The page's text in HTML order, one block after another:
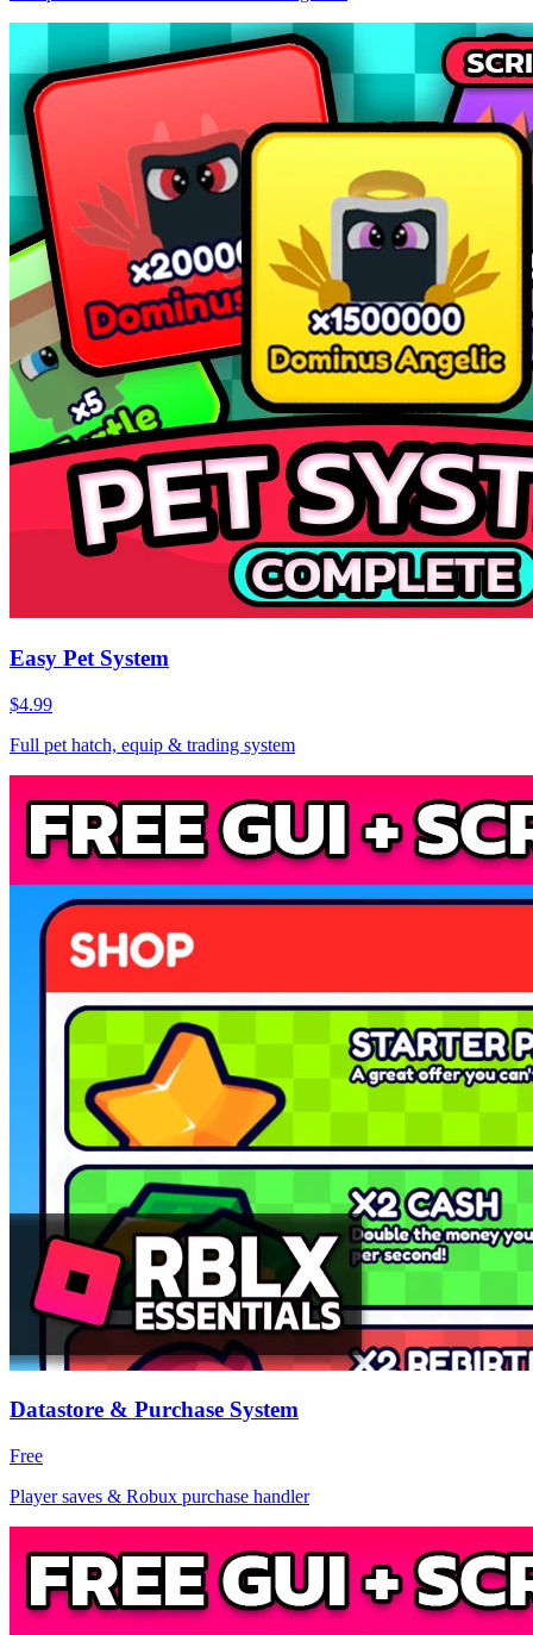
Easy Pet System
$4.99
Full pet hatch, equip & trading system
Datastore & Purchase System
Free
Player saves & Robux purchase handler